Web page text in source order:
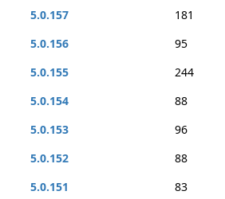
5.0.157
181
5.0.156
95
5.0.155
244
5.0.154
88
5.0.153
96
5.0.152
88
5.0.151
83